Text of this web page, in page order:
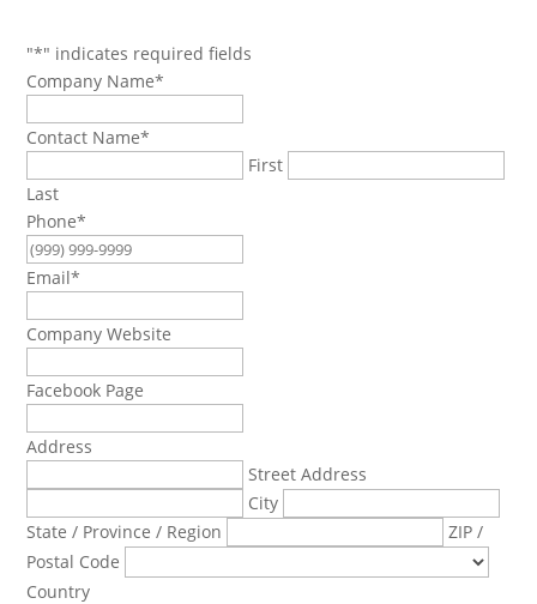
"*" indicates required fields
Company Name*
Contact Name*
First
Last
Phone*
Email*
Company Website
Facebook Page
Address
Street Address
City
State / Province / Region
ZIP /
Postal Code
Country